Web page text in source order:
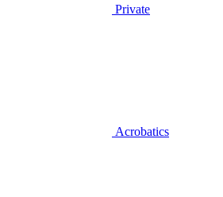
Private
Acrobatics